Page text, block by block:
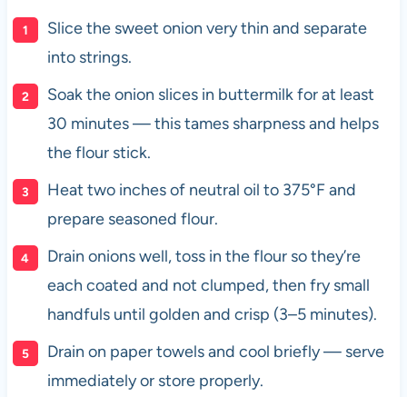
Slice the sweet onion very thin and separate
into strings.
Soak the onion slices in buttermilk for at least
30 minutes — this tames sharpness and helps
the flour stick.
Heat two inches of neutral oil to 375°F and
prepare seasoned flour.
Drain onions well, toss in the flour so they’re
each coated and not clumped, then fry small
handfuls until golden and crisp (3–5 minutes).
Drain on paper towels and cool briefly — serve
immediately or store properly.